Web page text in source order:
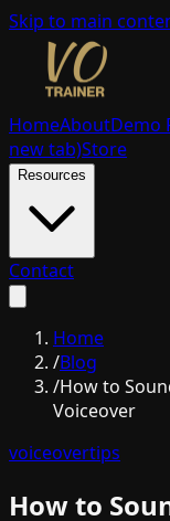
Skip to main
HomeAboutDemo
new tab)Store
Resources
Contact
Home
/Blog
/How to
Voiceover
voiceovertips
How to